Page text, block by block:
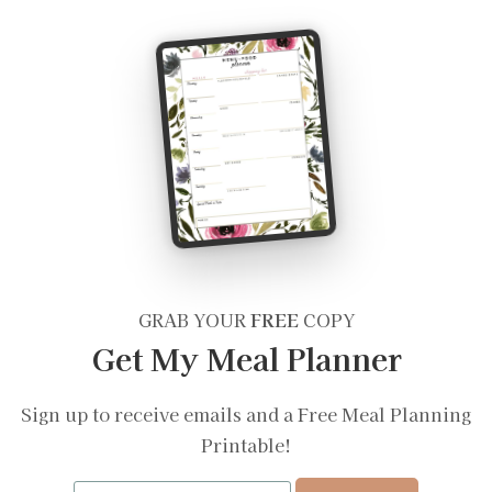
GRAB YOURFREECOPY
Get My Meal Planner
Sign up to receive emails and a Free Meal Planning
Printable!